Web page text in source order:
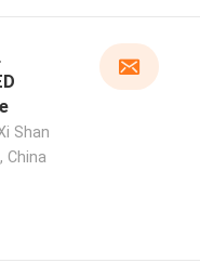
Shan
China